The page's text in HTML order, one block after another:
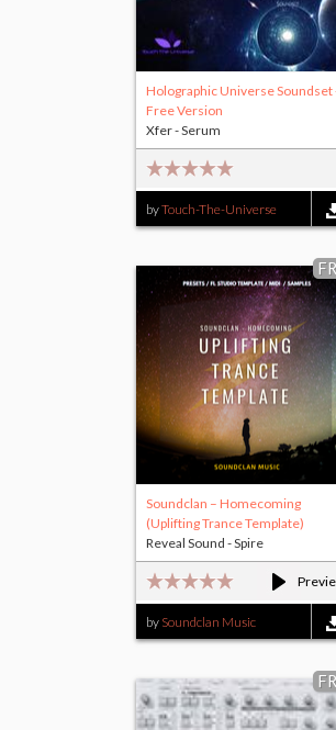
Holographic Universe Soundset
Free Version
byTouch-The-Universe
Xfer - Serum
Soundclan – Homecoming
(Uplifting Trance Template)
by Soundclan Music
Reveal Sound - Spire